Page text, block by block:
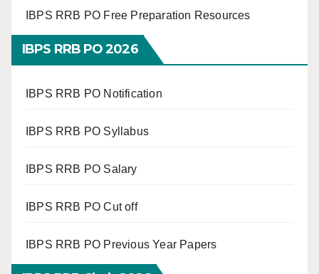
IBPS RRB PO Free Preparation Resources
IBPS RRB PO 2026
IBPS RRB PO Notification
IBPS RRB PO Syllabus
IBPS RRB PO Salary
IBPS RRB PO Cut off
IBPS RRB PO Previous Year Papers